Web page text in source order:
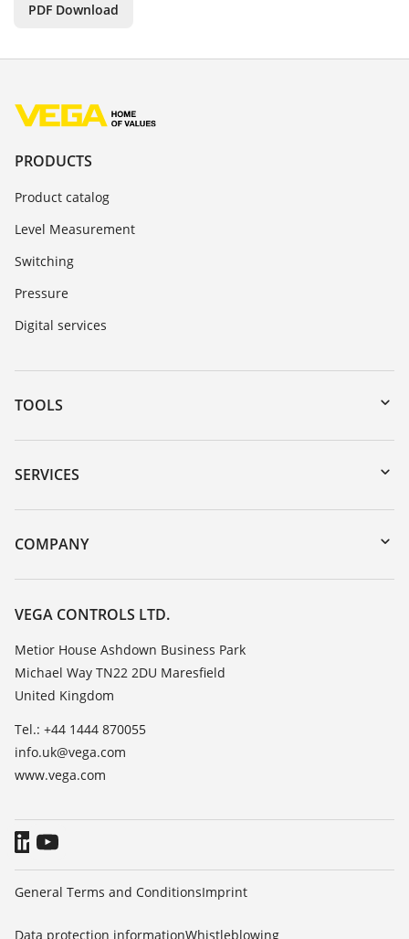
PDF Download
PRODUCTS
Product catalog
Level Measurement
Switching
Pressure
Digital services
TOOLS
Downloads
Serial number search
DTM Collection/PACTware
SERVICES
Instrument return
Training
TeamViewer
COMPANY
Customer feedback
Careers
About VEGA
Contact
News
Press
Blog
VEGA CONTROLS LTD.
Metior House Ashdown Business Park
Michael Way TN22 2DU Maresfield
United Kingdom
Tel.: +44 1444 870055
info.uk@vega.com
www.vega.com
General Terms and ConditionsImprint
Data protection informationWhistleblowing